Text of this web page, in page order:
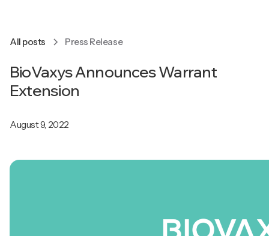
All posts Press Release
BioVaxys Announces Warrant
Extension
August 9, 2022